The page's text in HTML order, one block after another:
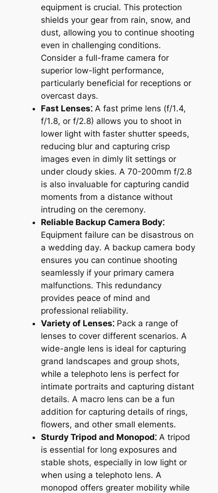
equipment is crucial․ This protection
shields your gear from rain, snow, and
dust, allowing you to continue shooting
even in challenging conditions․
Consider a full-frame camera for
superior low-light performance,
particularly beneficial for receptions or
overcast days․
Fast Lenses⁚A fast prime lens (f/1․4,
f/1․8, or f/2․8) allows you to shoot in
lower light with faster shutter speeds,
reducing blur and capturing crisp
images even in dimly lit settings or
under cloudy skies․ A 70-200mm f/2․8
is also invaluable for capturing candid
moments from a distance without
intruding on the ceremony․
Reliable Backup Camera Body⁚
Equipment failure can be disastrous on
a wedding day․ A backup camera body
ensures you can continue shooting
seamlessly if your primary camera
malfunctions․ This redundancy
provides peace of mind and
professional reliability․
Variety of Lenses⁚Pack a range of
lenses to cover different scenarios․ A
wide-angle lens is ideal for capturing
grand landscapes and group shots,
while a telephoto lens is perfect for
intimate portraits and capturing distant
details․ A macro lens can be a fun
addition for capturing details of rings,
flowers, and other small elements․
Sturdy Tripod and Monopod⁚A tripod
is essential for long exposures and
stable shots, especially in low light or
when using a telephoto lens․ A
monopod offers greater mobility while